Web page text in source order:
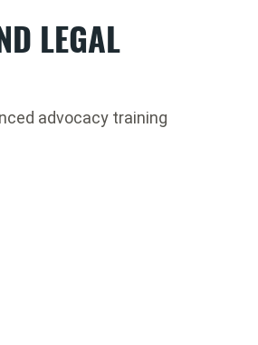
LEGAL
advocacy training